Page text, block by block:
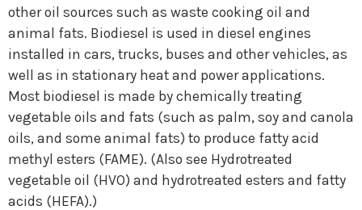
other oil sources such as waste cooking oil and
animal fats. Biodiesel is used in diesel engines
installed in cars, trucks, buses and other vehicles, as
well as in stationary heat and power applications.
Most biodiesel is made by chemically treating
vegetable oils and fats (such as palm, soy and canola
oils, and some animal fats) to produce fatty acid
methyl esters (FAME). (Also see Hydrotreated
vegetable oil (HVO) and hydrotreated esters and fatty
acids (HEFA).)